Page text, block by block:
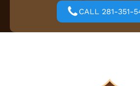
CALL 281-351-